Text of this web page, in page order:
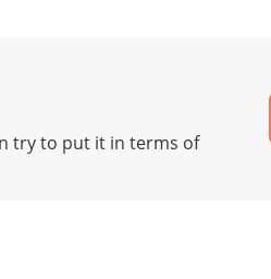
try to put it in terms of